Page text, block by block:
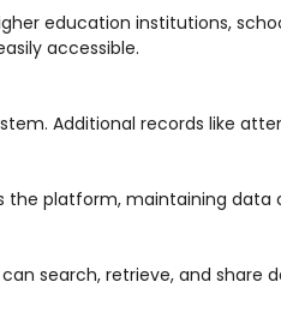
education institutions,
accessible.
Additional records like
platform, maintaining data
search, retrieve, and share